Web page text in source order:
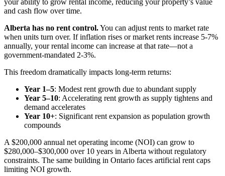
and cash flow over time.
Alberta has no rent control.You can adjust rents to market rate
when units turn over. If inflation rises or market rents increase 5-7%
annually, your rental income can increase at that rate—not a
government-mandated 2-3%.
This freedom dramatically impacts long-term returns:
Year 1–5: Modest rent growth due to abundant supply
Year 5–10: Accelerating rent growth as supply tightens and
demand accelerates
Year 10+: Significant rent expansion as population growth
compounds
A $200,000 annual net operating income (NOI) can grow to
$280,000–$300,000 over 10 years in Alberta without regulatory
constraints. The same building in Ontario faces artificial rent caps
limiting NOI growth.